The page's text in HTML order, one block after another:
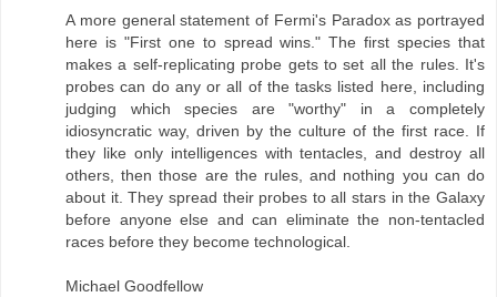
A more general statement of Fermi's Paradox as portrayed
here is "First one to spread wins." The first species that
makes a self-replicating probe gets to set all the rules. It's
probes can do any or all of the tasks listed here, including
judging which species are "worthy" in a completely
idiosyncratic way, driven by the culture of the first race. If
they like only intelligences with tentacles, and destroy all
others, then those are the rules, and nothing you can do
about it. They spread their probes to all stars in the Galaxy
before anyone else and can eliminate the non-tentacled
races before they become technological.
Michael Goodfellow